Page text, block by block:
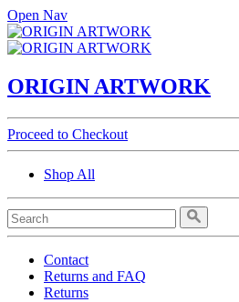
Open Nav
ORIGIN ARTWORK
Proceed to Checkout
Shop All
Contact
Returns and FAQ
Returns